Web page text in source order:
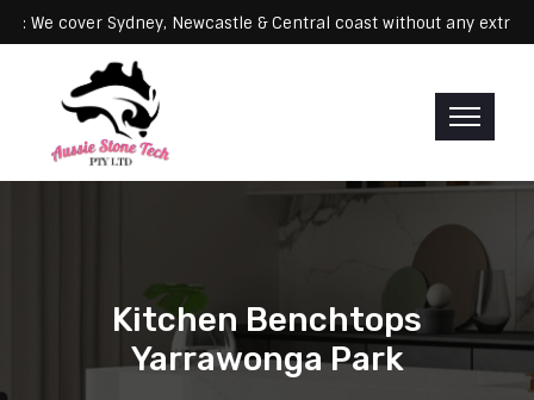
We cover Sydney, Newcastle & Central coast without any
Kitchen Benchtops
Yarrawonga Park